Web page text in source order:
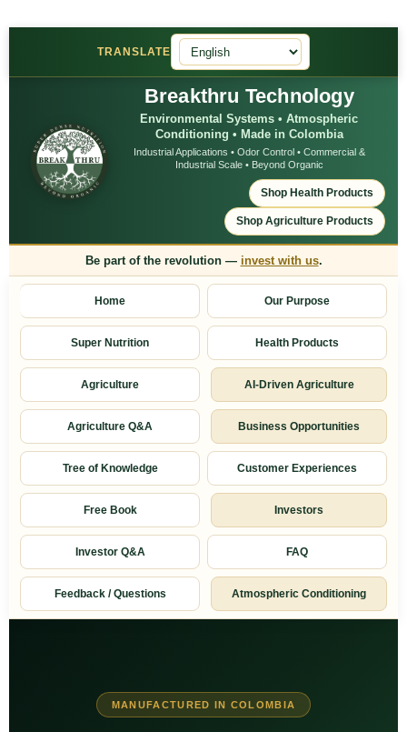
TRANSLATE
Breakthru Technology
Environmental Systems • Atmospheric
Conditioning • Made in Colombia
Industrial Applications • Odor Control • Commercial &
Industrial Scale • Beyond Organic
Shop Health Products
Shop Agriculture Products
Be part of the revolution — invest with us.
Home Our Purpose
Super Nutrition Health Products
Agriculture AI-Driven Agriculture
Agriculture Q&A Business Opportunities
Tree of Knowledge Customer Experiences
Free Book Investors
Investor Q&A FAQ
Feedback / Questions Atmospheric Conditioning
MANUFACTURED IN COLOMBIA